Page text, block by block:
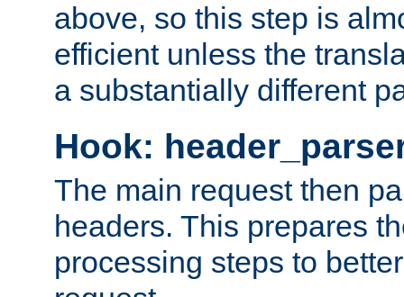
above, so this step is
efficient unless the
a substantially different
Hook:
The main request then
headers. This prepares
processing steps to